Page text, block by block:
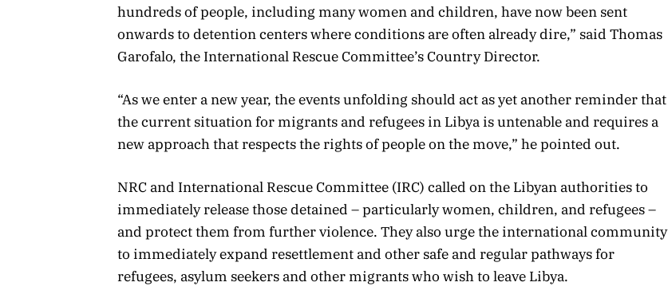
hundreds of people, including many women and children, have now been sent
onwards to detention centers where conditions are often already dire,” said Thomas
Garofalo, the International Rescue Committee’s Country Director.
“As we enter a new year, the events unfolding should act as yet another reminder that
the current situation for migrants and refugees in Libya is untenable and requires a
new approach that respects the rights of people on the move,” he pointed out.
NRC and International Rescue Committee (IRC) called on the Libyan authorities to
immediately release those detained – particularly women, children, and refugees –
and protect them from further violence. They also urge the international community
to immediately expand resettlement and other safe and regular pathways for
refugees, asylum seekers and other migrants who wish to leave Libya.